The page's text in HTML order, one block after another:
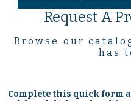
Request A
Browse our
has
Complete this quick form